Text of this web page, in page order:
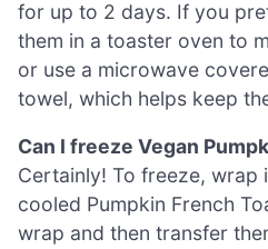
for up to 2 days. If you
them in a toaster oven to
or use a microwave
towel, which helps keep
Can I freeze Vegan
Certainly! To freeze, wrap
cooled Pumpkin French
wrap and then transfer